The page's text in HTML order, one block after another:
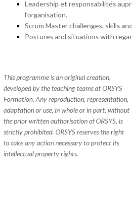
Leadership et responsabilités
l’organisation.
Scrum Master challenges, skills
Postures and situations with
This programme is an original creation,
developed by the teaching teams at ORSYS
Formation. Any reproduction, representation,
adaptation or use, in whole or in part, without
the prior written authorisation of ORSYS, is
strictly prohibited. ORSYS reserves the right
to take any action necessary to protect its
intellectual property rights.